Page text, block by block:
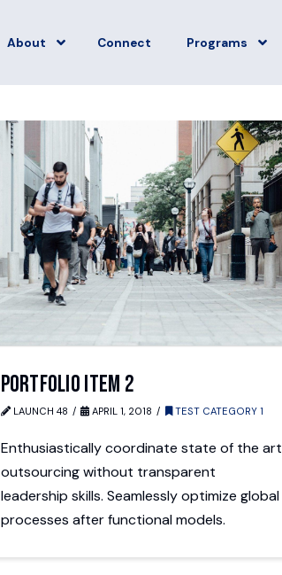
About Connect Programs
Portfolio Item 2
LAUNCH 48 APRIL 1, 2018 TEST CATEGORY 1
Enthusiastically coordinate state of the art
outsourcing without transparent
leadership skills. Seamlessly optimize global
processes after functional models.